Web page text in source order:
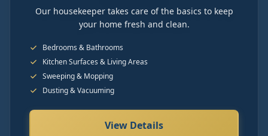
Our housekeeper takes care of the basics to keep
your home fresh and clean.
Bedrooms & Bathrooms
Kitchen Surfaces & Living Areas
Sweeping & Mopping
Dusting & Vacuuming
View Details